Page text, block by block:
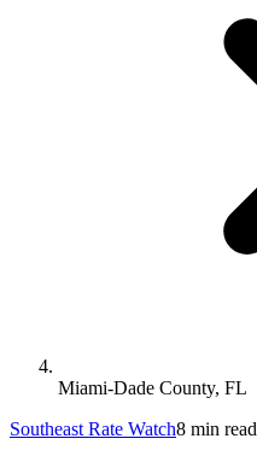
Miami-Dade County, FL
Southeast Rate Watch8 min read